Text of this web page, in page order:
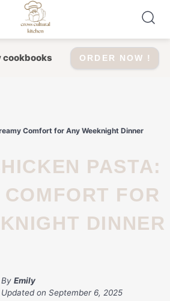
cookbooks ORDER NOW !
Comfort for Any Weeknight Dinner
FOR
DINNER
By Emily
Updated on September 6, 2025